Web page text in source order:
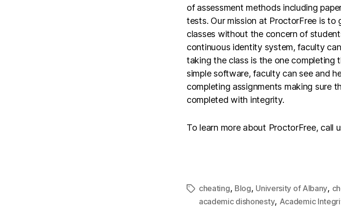
of assessment methods including
tests. Our mission at ProctorFree is
classes without the concern of
continuous identity system, faculty
taking the class is the one completing
simple software, faculty can see and
completing assignments making sure
completed with integrity.
To learn more about ProctorFree, call
cheating, Blog, University of Albany,
academic dishonesty, Academic